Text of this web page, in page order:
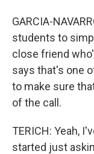
GARCIA-
students to
close friend
says that's one
to make sure
of the call.
TERICH: Yeah,
started just